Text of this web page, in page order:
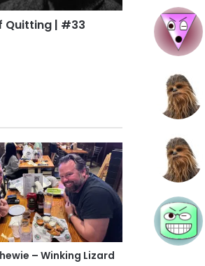
Quitting | #33
– Winking Lizard